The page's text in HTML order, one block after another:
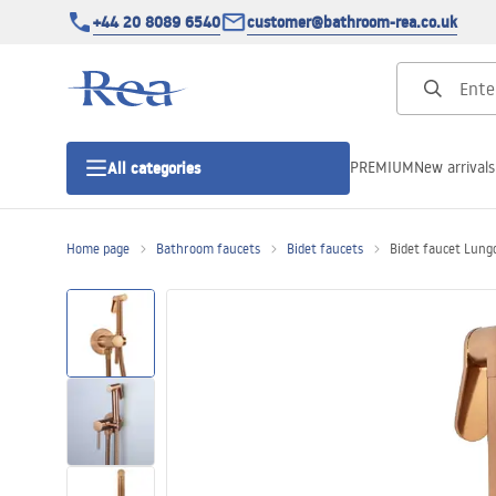
+44 20 8089 6540 customer@bathroom-rea.co.uk
All categories
Linear drainage
PREMIUMNew arrivals
Home page Bathroom faucets Bidet faucets Bidet faucet